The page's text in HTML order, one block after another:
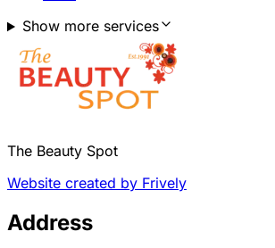
Show more services
The Beauty Spot
Website created by Frively
Address